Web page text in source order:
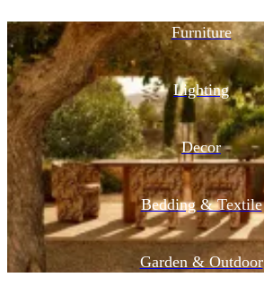
Furniture
Lighting
Decor
Bedding & Textile
Garden & Outdoor